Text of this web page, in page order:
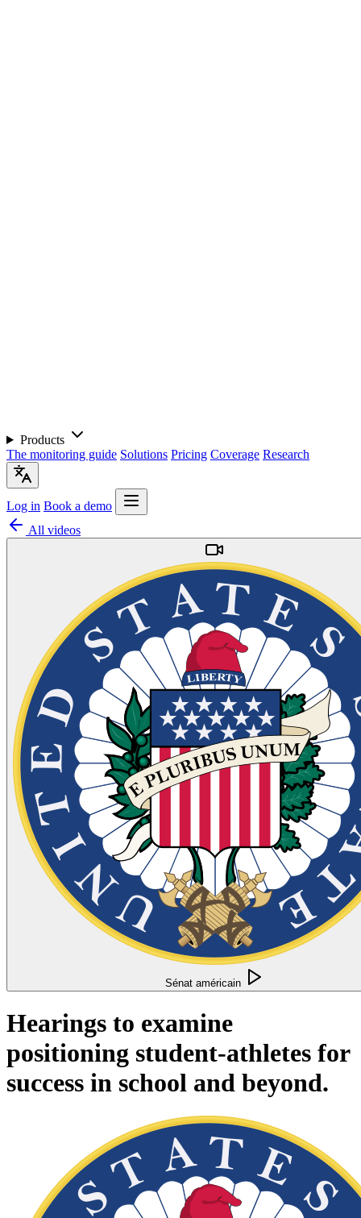
Products
The monitoring guide Solutions Pricing Coverage Research
Log in Book a demo
All videos
Sénat américain
Hearings to examine
positioning student-athletes for
success in school and beyond.